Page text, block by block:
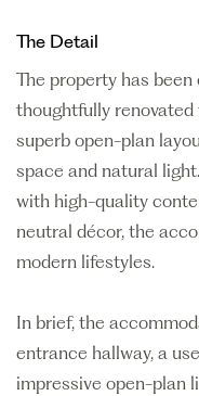
The Detail
The property has
thoughtfully
superb open-plan
space and natural
with high-quality
neutral décor, the
modern lifestyles.
In brief, the
entrance hallway, a
impressive open-plan